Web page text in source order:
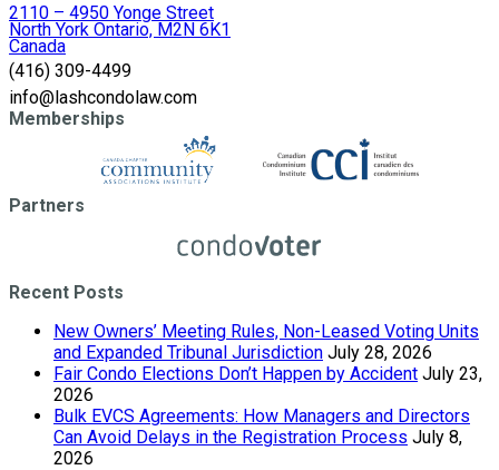
2110 – 4950 Yonge Street
North York Ontario, M2N 6K1
Canada
(416) 309-4499
info@lashcondolaw.com
Memberships
Partners
Recent Posts
New Owners’ Meeting Rules, Non-Leased Voting Units
and Expanded Tribunal Jurisdiction July 28, 2026
Fair Condo Elections Don’t Happen by Accident July 23,
2026
Bulk EVCS Agreements: How Managers and Directors
Can Avoid Delays in the Registration Process July 8,
2026